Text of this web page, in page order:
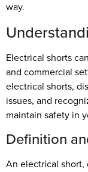
way.
Electrical shorts
and commercial
electrical shorts,
issues, and
maintain safety in
Definition
An electrical short,